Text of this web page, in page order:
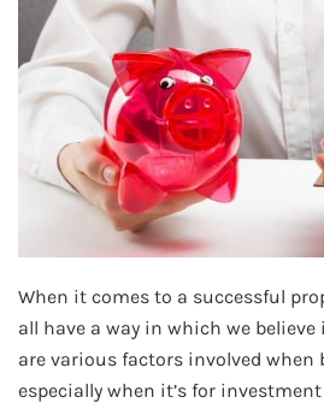
When it comes to a successful
all have a way in which we believe
are various factors involved when
especially when it’s for